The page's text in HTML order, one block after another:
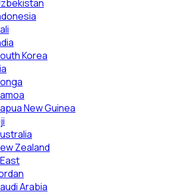
Korea
New Guinea
Zealand
Arabia